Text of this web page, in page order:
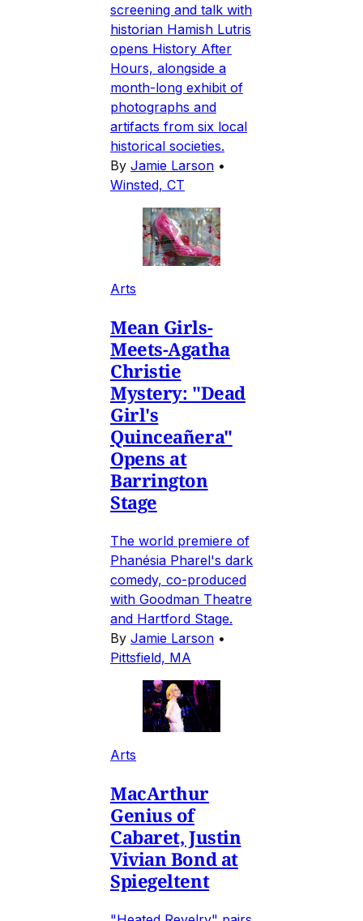
screening and talk with
historian Hamish Lutris
opens History After
Hours, alongside a
month-long exhibit of
photographs and
artifacts from six local
historical societies.
By Jamie Larson •
Winsted, CT
Arts
Mean Girls-
Meets-Agatha
Christie
Mystery: "Dead
Girl's
Quinceañera"
Opens at
Barrington
Stage
The world premiere of
Phanésia Pharel's dark
comedy, co-produced
with Goodman Theatre
and Hartford Stage.
By Jamie Larson •
Pittsfield, MA
Arts
MacArthur
Genius of
Cabaret, Justin
Vivian Bond at
Spiegeltent